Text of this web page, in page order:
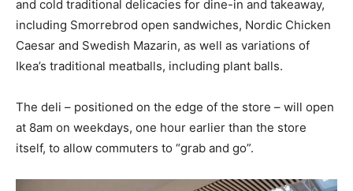
and cold traditional delicacies for dine-in and takeaway,
including Smorrebrod open sandwiches, Nordic Chicken
Caesar and Swedish Mazarin, as well as variations of
Ikea’s traditional meatballs, including plant balls.
The deli – positioned on the edge of the store – will open
at 8am on weekdays, one hour earlier than the store
itself, to allow commuters to “grab and go”.